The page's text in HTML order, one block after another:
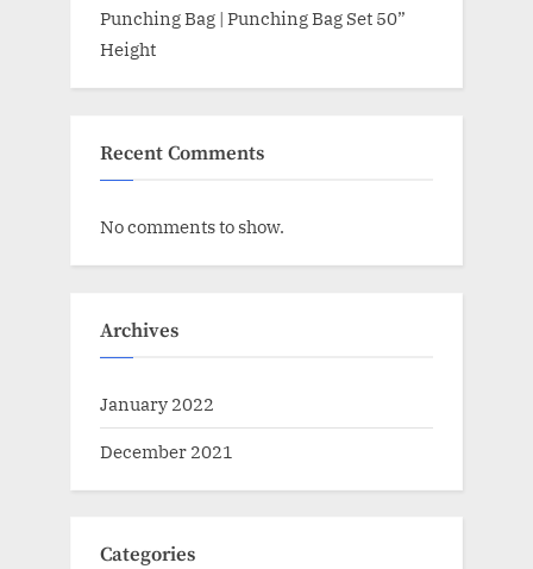
Punching Bag | Punching Bag Set 50”
Height
Recent Comments
No comments to show.
Archives
January 2022
December 2021
Categories